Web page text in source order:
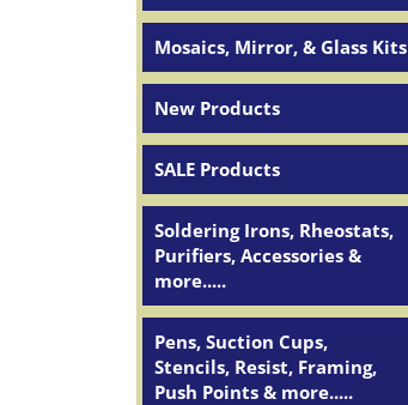
Mosaics, Mirror, & Glass Kits
New Products
SALE Products
Soldering Irons, Rheostats,
Purifiers, Accessories &
more.....
Pens, Suction Cups,
Stencils, Resist, Framing,
Push Points & more.....